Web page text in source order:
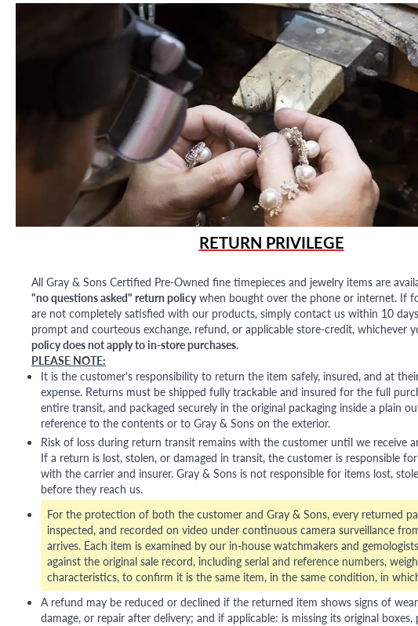
RETURN PRIVILEGE
All Gray & Sons Certified Pre-Owned fine timepieces and jewelry items are
"no questions asked" return policywhen bought over the phone or internet. If
are not completely satisfied with our products, simply contact us within 10
prompt and courteous exchange, refund, or applicable store-credit, whichever
policy does not apply to in-store purchases.
PLEASE NOTE:
It is the customer's responsibility to return the item safely, insured, and at
expense. Returns must be shipped fully trackable and insured for the full
entire transit, and packaged securely in the original packaging inside a plain
reference to the contents or to Gray & Sons on the exterior.
Risk of loss during return transit remains with the customer until we receive
If a return is lost, stolen, or damaged in transit, the customer is responsible
with the carrier and insurer. Gray & Sons is not responsible for items lost,
before they reach us.
For the protection of both the customer and Gray & Sons, every returned
inspected, and recorded on video under continuous camera surveillance
arrives. Each item is examined by our in-house watchmakers and
against the original sale record, including serial and reference numbers,
characteristics, to confirm it is the same item, in the same condition, in
A refund may be reduced or declined if the returned item shows signs of
damage, or repair after delivery; and if applicable: is missing its original boxes,